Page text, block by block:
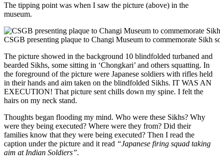
The tipping point was when I saw the picture (above) in the
museum.
CSGB presenting plaque to Changi Museum to commemorate Sikh
The picture showed in the background 10 blindfolded turbaned and
bearded Sikhs, some sitting in ‘Chongkari’ and others squatting. In
the foreground of the picture were Japanese soldiers with rifles held
in their hands and aim taken on the blindfolded Sikhs. IT WAS AN
EXECUTION! That picture sent chills down my spine. I felt the
hairs on my neck stand.
Thoughts began flooding my mind. Who were these Sikhs? Why
were they being executed? Where were they from? Did their
families know that they were being executed? Then I read the
caption under the picture and it read “Japanese firing squad taking
aim at Indian Soldiers”.